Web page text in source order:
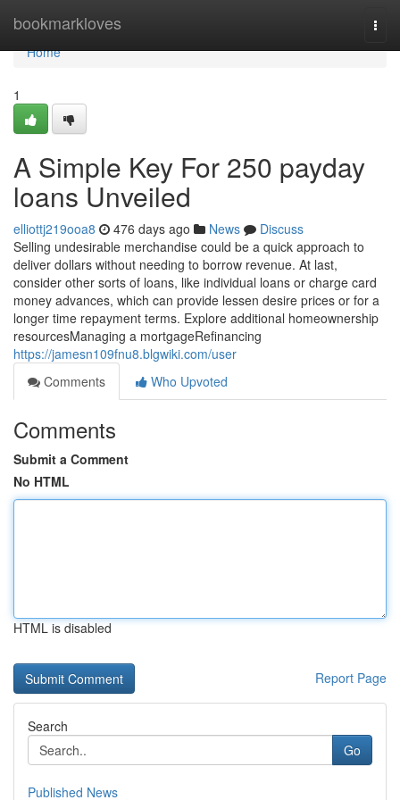
bookmarkloves
Home
Home
1
A Simple Key For 250 payday
loans Unveiled
elliottj219ooa8 476 days ago News
Discuss
Selling undesirable merchandise could be a quick approach to
deliver dollars without needing to borrow revenue. At last,
consider other sorts of loans, like individual loans or charge card
money advances, which can provide lessen desire prices or for a
longer time repayment terms. Explore additional homeownership
resourcesManaging a mortgageRefinancing
https://jamesn109fnu8.blgwiki.com/user
Comments
Who Upvoted
Comments
Submit a Comment
No HTML
HTML is disabled
Report Page
Search
Go
Published News